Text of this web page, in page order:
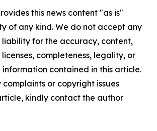
this news content "as is"
of any kind. We do not accept any
liability for the accuracy, content,
completeness, legality, or
contained in this article.
or copyright issues
kindly contact the author